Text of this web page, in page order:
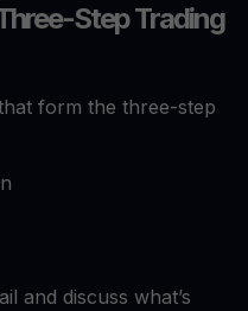
Step Trading
form the three-step
and discuss what’s